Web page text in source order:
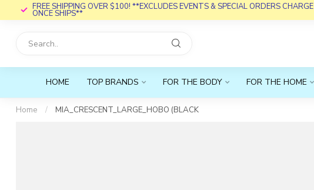
FREE SHIPPING OVER $100! **EXCLUDES EVENTS & SPECIAL ORDERS CHARGE
ONCE SHIPS**
HOME TOP BRANDS FOR THE BODY FOR THE HOME
Home / MIA_CRESCENT_LARGE_HOBO (BLACK